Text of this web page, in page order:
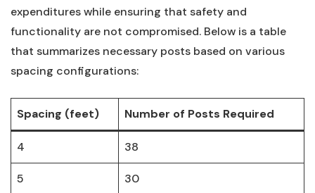
expenditures while ensuring‌ that safety and
functionality are not ​compromised. Below ⁢is a table
that summarizes necessary posts based⁢ on various⁤
spacing configurations:
Spacing‍ (feet) Number ⁢of Posts Required
4 38
5 30